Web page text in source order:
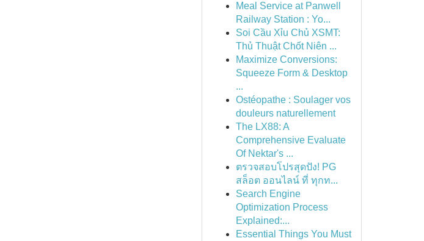
Meal Service at Panwell
Railway Station : Yo...
Soi Cầu Xỉu Chủ XSMT:
Thủ Thuật Chốt Niên ...
Maximize Conversions:
Squeeze Form & Desktop
...
Ostéopathe : Soulager vos
douleurs naturellement
The LX88: A
Comprehensive Evaluate
Of Nektar's ...
ตรวจสอบโปรสุดปัง! PG
สล็อต ออนไลน์ ที่ ทุกท...
Search Engine
Optimization Process
Explained:...
Essential Things You Must